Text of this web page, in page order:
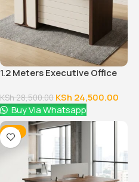
1.2 Meters Executive Office
KSh28,500.00 KSh 24,500.00
Buy Via Whatsapp
-12%